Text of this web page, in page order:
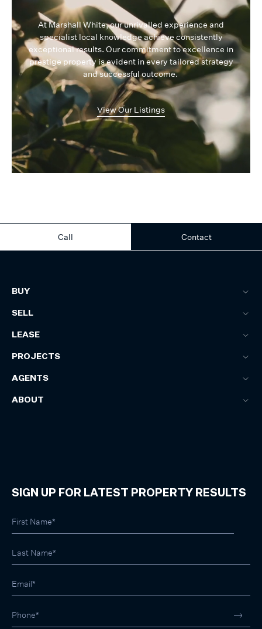
At Marshall White, our unrivalled experience and
specialist local knowledge achieve consistently
exceptional results. Our commitment to excellence in
prestige property is evident in every tailored strategy
and successful outcome.
View Our Listings
Call Contact
BUY
SELL
LEASE
PROJECTS
AGENTS
ABOUT
SIGN UP FOR LATEST PROPERTY RESULTS